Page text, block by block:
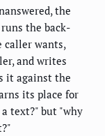
the
the back-
caller wants,
and writes
it against the
its place for
a text?" but "why